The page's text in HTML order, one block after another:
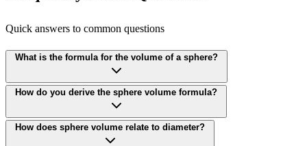
Quick answers to common questions
What is the formula for the volume of a sphere?
How do you derive the sphere volume formula?
How does sphere volume relate to diameter?